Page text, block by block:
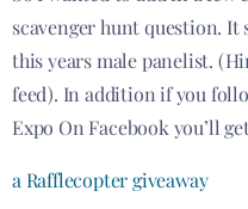
scavenger hunt question. It
this years male panelist.
feed). In addition if you
Expo On Facebook you’ll
a Rafflecopter giveaway